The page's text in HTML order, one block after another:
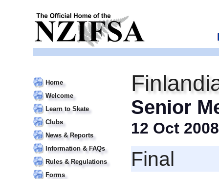
Home
Welcome
Learn to Skate
Clubs
News & Reports
Information & FAQs
Rules & Regulations
Forms
Senior
12 Oct 2008
Final